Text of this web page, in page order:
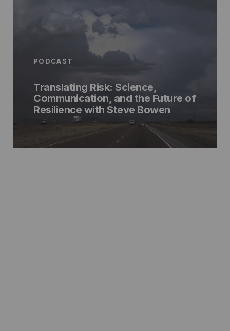
PODCAST
Translating Risk: Science,
Communication, and the Future of
Resilience with Steve Bowen